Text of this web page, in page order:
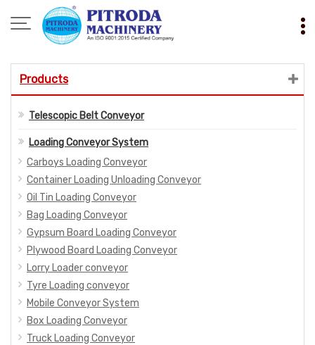
Products
Telescopic Belt Conveyor
Loading Conveyor System
Carboys Loading Conveyor
Container Loading Unloading Conveyor
Oil Tin Loading Conveyor
Bag Loading Conveyor
Gypsum Board Loading Conveyor
Plywood Board Loading Conveyor
Lorry Loader conveyor
Tyre Loading conveyor
Mobile Conveyor System
Box Loading Conveyor
Truck Loading Conveyor